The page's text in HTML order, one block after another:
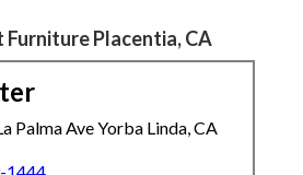
Furniture Placentia, CA
Palma Ave Yorba Linda, CA